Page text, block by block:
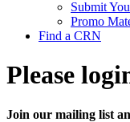
Submit
Promo
Find a CRN
Please
Join our mailing list